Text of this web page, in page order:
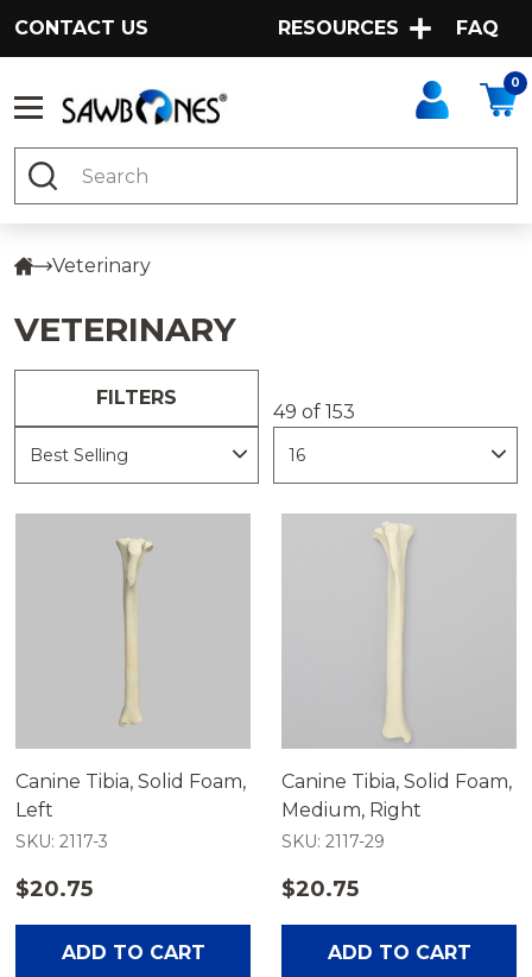
CONTACT US RESOURCES FAQ
0
Search
Veterinary
VETERINARY
49 of 153
FILTERS
Canine Tibia, Solid Foam,
Left
SKU: 2117-3
$20.75
ADD TO CART
Canine Tibia, Solid Foam,
Medium, Right
SKU: 2117-29
$20.75
ADD TO CART